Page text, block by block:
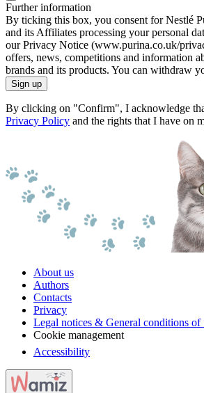
Further information
By ticking this box, you consent for Nestlé
and its Affiliates processing your personal
our Privacy Notice (www.purina.co.uk/
offers, news, competitions and information
brands and its products. You can withdraw
Sign up
By clicking on "Confirm", I acknowledge
Privacy Policy and the rights that I have on
About us
Authors
Contacts
Privacy
Legal notices & General conditions of
Cookie management
Accessibility